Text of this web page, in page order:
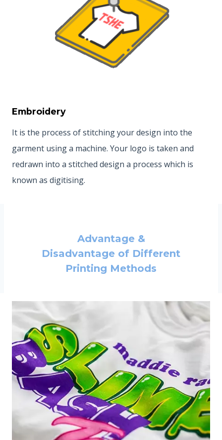
Embroidery
It is the process of stitching your design into the
garment using a machine. Your logo is taken and
redrawn into a stitched design a process which is
known as digitising.
Advantage &
Disadvantage of Different
Printing Methods